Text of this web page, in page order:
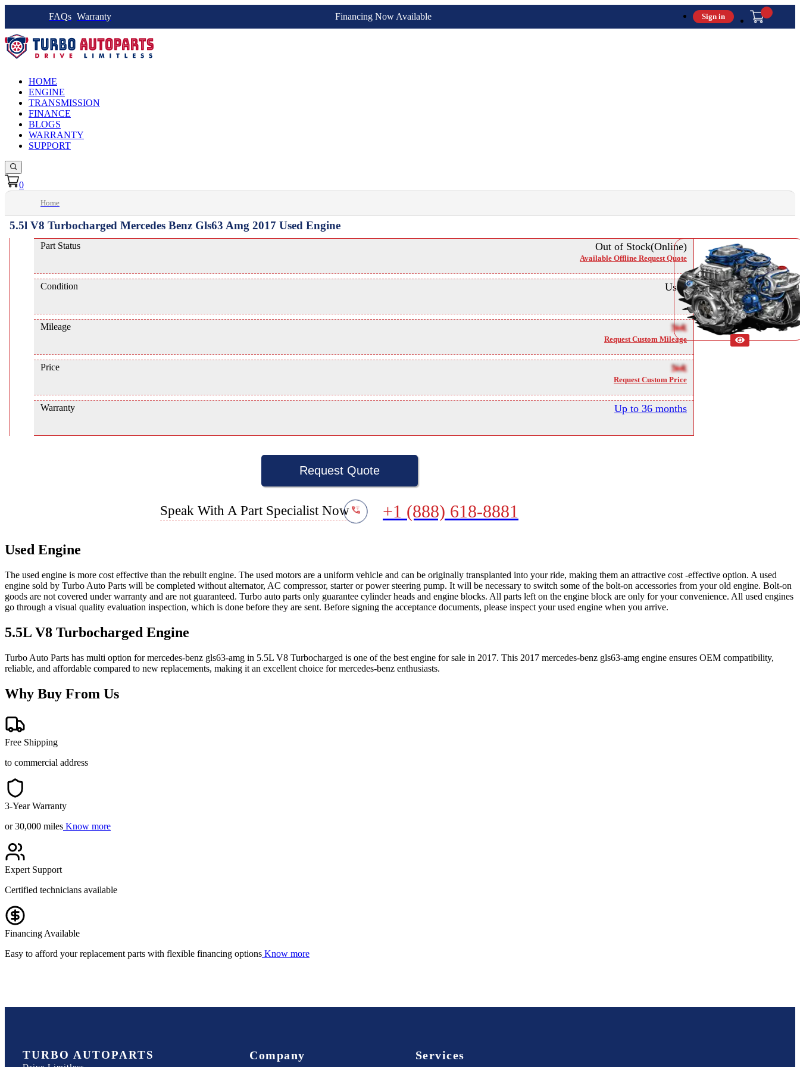
FAQs Warranty Financing Now Available Sign in
HOME
ENGINE
TRANSMISSION
FINANCE
BLOGS
WARRANTY
SUPPORT
0
Home
5.5l V8 Turbocharged Mercedes Benz Gls63 Amg 2017 Used Engine
Part Status Out of Stock(Online)
Available Offline Request Quote
Condition Used
Mileage NA
Request Custom Mileage
Price NA
Request Custom Price
Warranty Up to 36 months
Request Quote
Speak With A Part Specialist Now +1 (888) 618-8881
Used Engine
The used engine is more cost effective than the rebuilt engine. The used motors are a uniform vehicle and can be originally transplanted into your ride, making them an attractive cost -effective option. A used
engine sold by Turbo Auto Parts will be completed without alternator, AC compressor, starter or power steering pump. It will be necessary to switch some of the bolt-on accessories from your old engine. Bolt-on
goods are not covered under warranty and are not guaranteed. Turbo auto parts only guarantee cylinder heads and engine blocks. All parts left on the engine block are only for your convenience. All used engines
go through a visual quality evaluation inspection, which is done before they are sent. Before signing the acceptance documents, please inspect your used engine when you arrive.
5.5L V8 Turbocharged Engine
Turbo Auto Parts has multi option formercedes-benz gls63-amg in 5.5L V8 Turbocharged is one of the best engine for sale in 2017. This 2017 mercedes-benz gls63-amg engine ensures OEM compatibility,
reliable, and affordable compared to new replacements, making it an excellent choice formercedes-benz enthusiasts.
Why Buy From Us
Free Shipping
to commercial address
3-Year Warranty
or 30,000 miles Know more
Expert Support
Certified technicians available
Financing Available
Easy to afford your replacement parts with flexible financing options Know more
TURBO AUTOPARTS Company Services